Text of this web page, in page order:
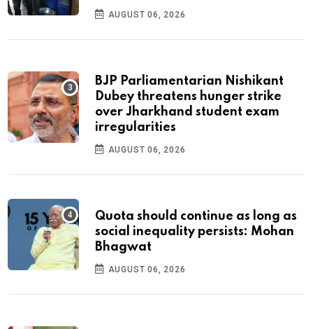
AUGUST 06, 2026
BJP Parliamentarian Nishikant
Dubey threatens hunger strike
over Jharkhand student exam
irregularities
AUGUST 06, 2026
Quota should continue as long as
social inequality persists: Mohan
Bhagwat
AUGUST 06, 2026